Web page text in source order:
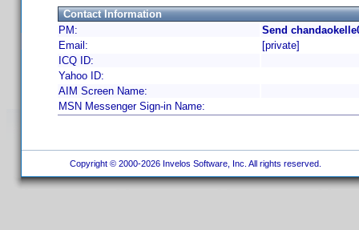
Contact Information
PM:
Send
Email:
[private]
ICQ ID:
Yahoo ID:
AIM Screen Name:
MSN Messenger Sign-in Name:
Copyright © 2000-2026 Invelos Software, Inc. All rights reserved.